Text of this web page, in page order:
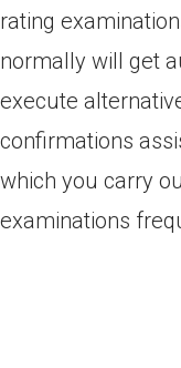
rating
normally will get
execute
confirmations
which you carry
examinations